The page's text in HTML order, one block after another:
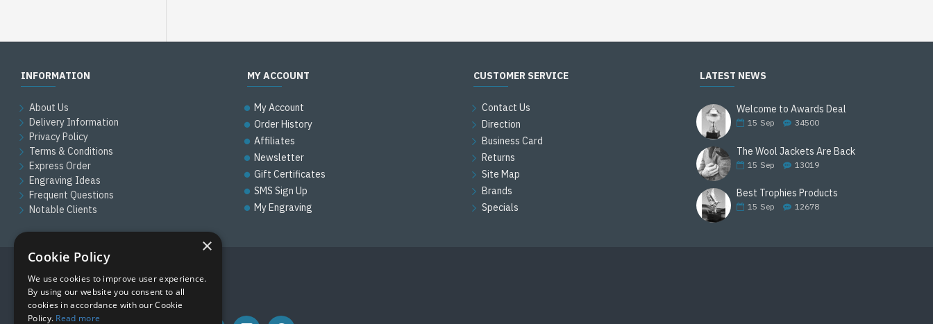
INFORMATION
About Us
Delivery Information
Privacy Policy
Terms & Conditions
Express Order
Engraving Ideas
Frequent Questions
Notable Clients
MY ACCOUNT
My Account
Order History
Affiliates
Newsletter
Gift Certificates
SMS Sign Up
My Engraving
CUSTOMER SERVICE
Contact Us
Direction
Business Card
Returns
Site Map
Brands
Specials
LATEST NEWS
Welcome to Awards Deal
15 Sep 34500
The Wool Jackets Are Back
15 Sep 13019
Best Trophies Products
15 Sep 12678
FOLLOW US
×
Cookie Policy
We use cookies to improve user experience.
By using our website you consent to all
cookies in accordance with our Cookie
Policy. Read more